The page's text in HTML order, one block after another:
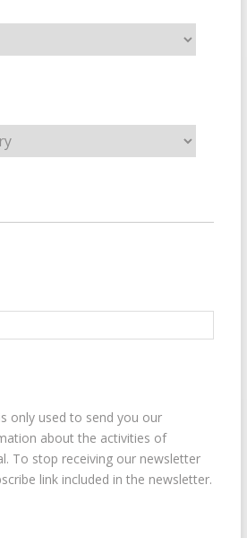
only used to send you our
about the activities of
To stop receiving our newsletter
link included in the newsletter.